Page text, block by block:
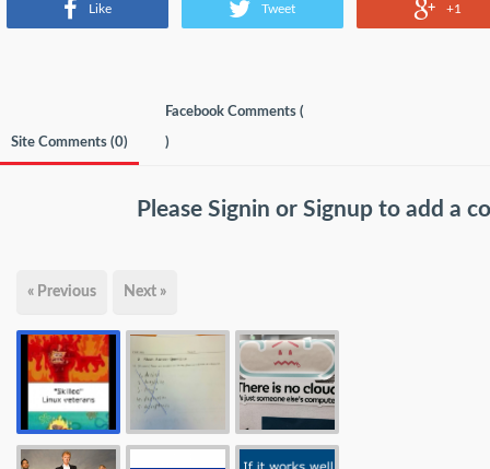
Like Tweet +1
Site Comments (0)
Facebook Comments (
)
Please Signin or Signup to add a
« Previous Next »